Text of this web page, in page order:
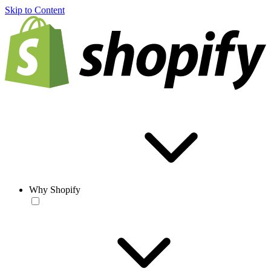
Skip to Content
Why Shopify